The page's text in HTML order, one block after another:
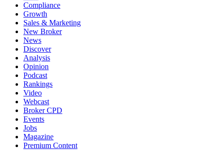
Compliance
Growth
Sales & Marketing
New Broker
News
Discover
Analysis
Opinion
Podcast
Rankings
Video
Webcast
Broker CPD
Events
Jobs
Magazine
Premium Content